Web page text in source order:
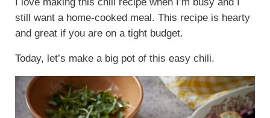
I love making this chili recipe when I’m busy and I
still want a home-cooked meal. This recipe is hearty
and great if you are on a tight budget.
Today, let’s make a big pot of this easy chili.